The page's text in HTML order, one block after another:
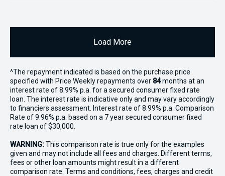
Load More
^The repayment indicated is based on the purchase price
specified with Price Weekly repayments over 84months at an
interest rate of 8.99% p.a. for a secured consumer fixed rate
loan. The interest rate is indicative only and may vary accordingly
to financiers assessment. Interest rate of 8.99% p.a. Comparison
Rate of 9.96% p.a. based on a 7 year secured consumer fixed
rate loan of $30,000.
WARNING:This comparison rate is true only for the examples
given and may not include all fees and charges. Different terms,
fees or other loan amounts might result in a different
comparison rate. Terms and conditions, fees, charges and credit